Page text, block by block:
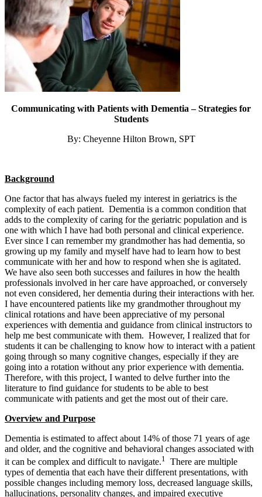
Communicating with Patients with Dementia – Strategies for
Students
By: Cheyenne Hilton Brown, SPT
Background
One factor that has always fueled my interest in geriatrics is the
complexity of each patient. Dementia is a common condition that
adds to the complexity of caring for the geriatric population and is
one with which I have had both personal and clinical experience.
Ever since I can remember my grandmother has had dementia, so
growing up my family and myself have had to learn how to best
communicate with her and how to respond when she is agitated.
We have also seen both successes and failures in how the health
professionals involved in her care have approached, or conversely
not even considered, her dementia during their interactions with her.
I have encountered patients like my grandmother throughout my
clinical rotations and have been appreciative of my personal
experiences with dementia and guidance from clinical instructors to
help me best communicate with them. However, I realized that for
students it can be challenging to know how to interact with a patient
going through so many cognitive changes, especially if they are
going into a rotation without any prior experience with dementia.
Therefore, with this project, I wanted to delve further into the
literature to find guidance for students to be able to best
communicate with patients and get the most out of their care.
Overview and Purpose
Dementia is estimated to affect about 14% of those 71 years of age
and older, and the cognitive and behavioral changes associated with
it can be complex and difficult to navigate.1
There are multiple
types of dementia that each have their different presentations, with
possible changes including memory loss, decreased language skills,
hallucinations, personality changes, and impaired executive